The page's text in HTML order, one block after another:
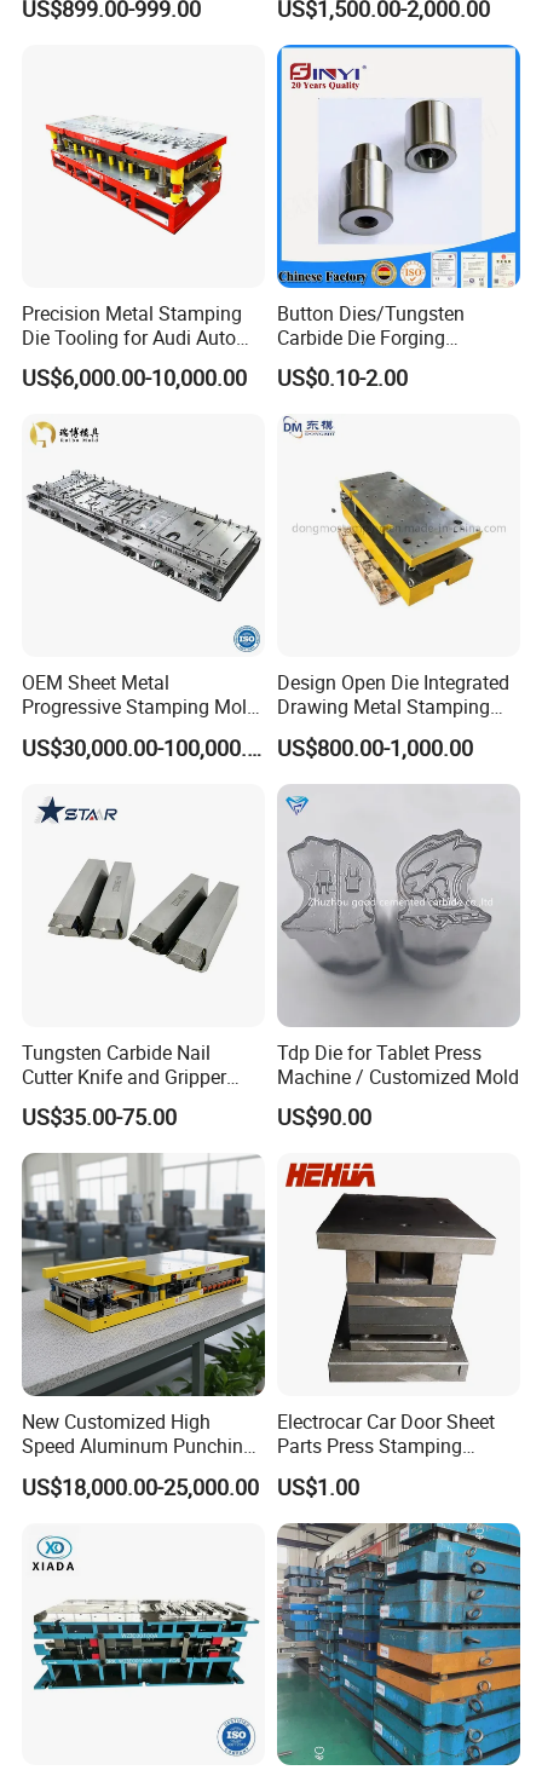
Parts Stamping Mold
US$899.00-999.00 US$1,500.00-2,000.00
Precision Metal Stamping
Die Tooling for Audi Auto
Car Part
US$6,000.00-10,000.00
Button Dies/Tungsten
Carbide Die Forging
Mould/Punch Die Punching
Mold Nut Dies
US$0.10-2.00
OEM Sheet Metal
Progressive Stamping Mold
for Air Conditioner Outdoor
Unit Components
US$30,000.00-100,000.00
Design Open Die Integrated
Drawing Metal Stamping
Die Precision Continuous
Punching Die
US$800.00-1,000.00
Tungsten Carbide Nail
Cutter Knife and Gripper
Dies for Wafios N90
Machine
US$35.00-75.00
Tdp Die for Tablet Press
Machine / Customized Mold
US$90.00
New Customized High
Speed Aluminum Punching
Mold Press Fin Household
Fin Die
US$18,000.00-25,000.00
Electrocar Car Door Sheet
Parts Press Stamping
Punching Die Mold
US$1.00